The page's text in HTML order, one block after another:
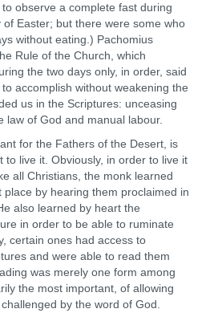
observe a complete fast during
Easter; but there were some who
without eating.) Pachomius
Rule of the Church, which
the two days only, in order, said
accomplish without weakening the
us in the Scriptures: unceasing
law of God and manual labour.
for the Fathers of the Desert, is
to live it. Obviously, in order to live it
all Christians, the monk learned
by hearing them proclaimed in
also learned by heart the
in order to be able to ruminate
certain ones had access to
and were able to read them
was merely one form among
the most important, of allowing
by the word of God.